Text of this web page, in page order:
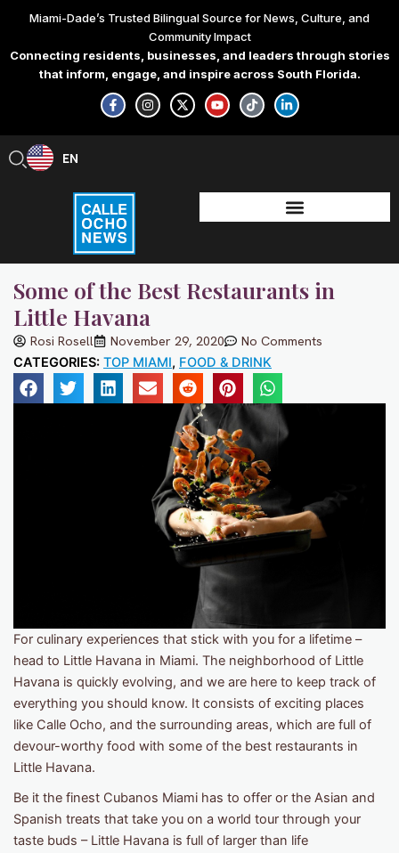
content
Miami-Dade’s Trusted Bilingual Source for News, Culture, and
Community Impact
Connecting residents, businesses, and leaders through stories
that inform, engage, and inspire across South Florida.
F
a
c
e
-
f
I
n
s
t
X
-
t
w
Y
o
u
t
T
i
k
t
L
i
n
k
-
i
n
EN
ES
Some of the Best Restaurants in
Little Havana
Rosi Rosell November 29, 2020 No Comments
CATEGORIES: TOP MIAMI, FOOD & DRINK
For culinary experiences that stick with you for a lifetime –
head to Little Havana in Miami. The neighborhood of Little
Havana is quickly evolving, and we are here to keep track of
everything you should know. It consists of exciting places
like Calle Ocho, and the surrounding areas, which are full of
devour-worthy food with some of the best restaurants in
Little Havana.
Be it the finest Cubanos Miami has to offer or the Asian and
Spanish treats that take you on a world tour through your
taste buds – Little Havana is full of larger than life